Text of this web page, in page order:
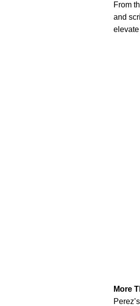
From
and
More